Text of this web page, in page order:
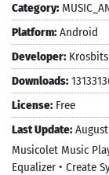
Category:
Platform: Android
Developer: Krosbits
Downloads:
License: Free
Last Update:
Musicolet Music
Equalizer • Create